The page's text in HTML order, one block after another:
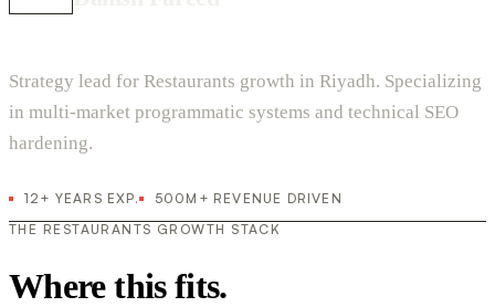
Strategy lead for Restaurants growth in Riyadh. Specializing
in multi-market programmatic systems and technical SEO
hardening.
12+ YEARS EXP.
500M+ REVENUE DRIVEN
THE RESTAURANTS GROWTH STACK
Where this fits.